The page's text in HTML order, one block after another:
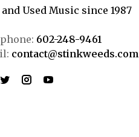
Used Music since 1987
602-248-9461
contact@stinkweeds.com